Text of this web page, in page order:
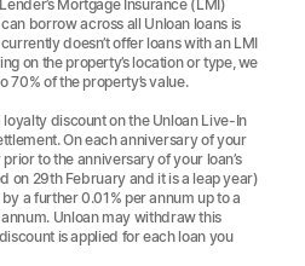
Mortgage Insurance (LMI)
borrow across all Unloan loans is
doesn’t offer loans with an LMI
on the property’s location or type, we
70% of the property’s value.
discount on the Unloan Live-In
On each anniversary of your
to the anniversary of your loan’s
on 29th February and it is a leap year)
a further 0.01% per annum up to a
Unloan may withdraw this
is applied for each loan you